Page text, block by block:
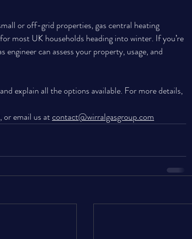
or off-grid properties, gas central heating
most UK households heading into winter. If you’re
can assess your property, usage, and
explain all the options available. For more details,
email us at contact@wirralgasgroup.com